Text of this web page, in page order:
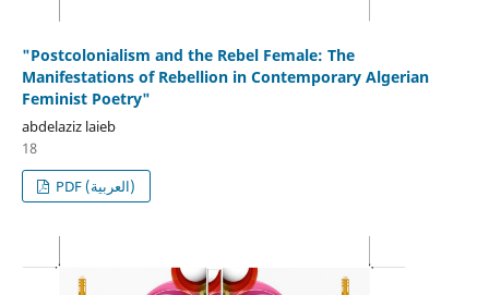
"Postcolonialism and the Rebel Female: The
Manifestations of Rebellion in Contemporary Algerian
Feminist Poetry"
abdelaziz laieb
18
PDF (العربية)